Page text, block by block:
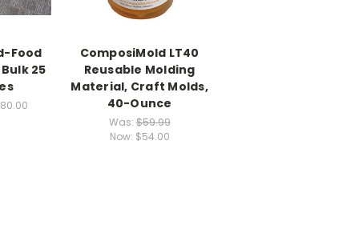
Food
25
ComposiMold LT40
Reusable Molding
Material, Craft Molds,
40-Ounce
Was:$59.99
Now: $54.00